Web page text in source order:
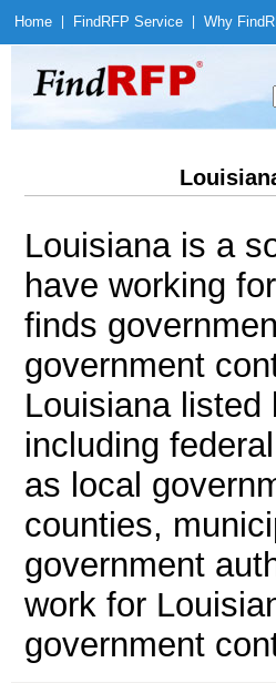
Home Find RFP Service Why Find
Louisiana is a
have working
finds
government
Louisiana
including
as local
counties,
government
work for
government